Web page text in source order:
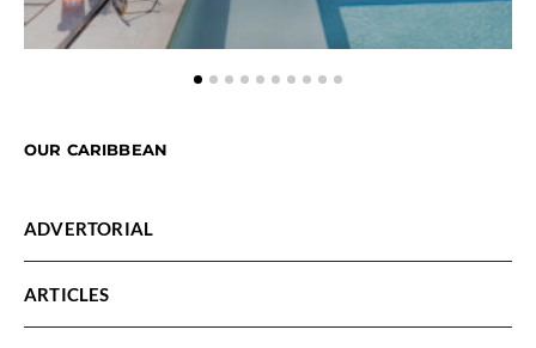
OUR CARIBBEAN
ADVERTORIAL
ARTICLES